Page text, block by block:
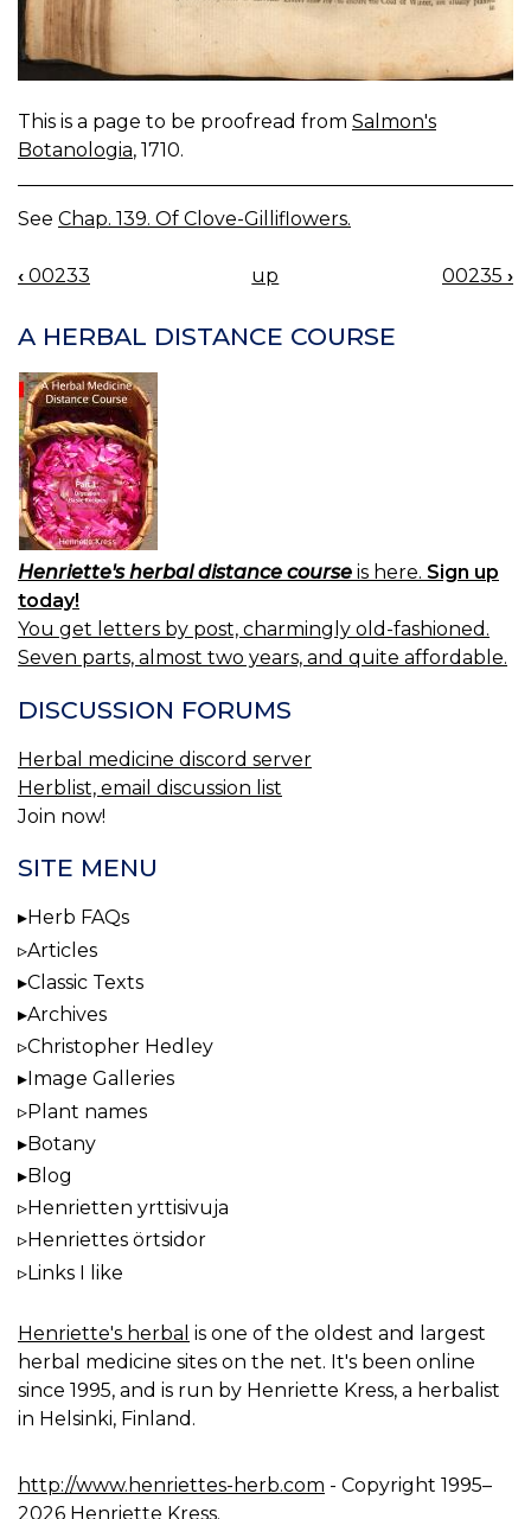
This is a page to be proofread from Salmon's
Botanologia, 1710.
See Chap. 139. Of Clove-Gilliflowers.
BOOK
NAVIGATION
‹ 00233 up 00235 ›
A HERBAL DISTANCE COURSE
Henriette's herbal distance course is here. Sign up
today!
You get letters by post, charmingly old-fashioned.
Seven parts, almost two years, and quite affordable.
DISCUSSION FORUMS
Herbal medicine discord server
Herblist, email discussion list
Join now!
SITE MENU
Herb FAQs
Articles
Classic Texts
Archives
Christopher Hedley
Image Galleries
Plant names
Botany
Blog
Henrietten yrttisivuja
Henriettes örtsidor
Links I like
Henriette's herbal is one of the oldest and largest
herbal medicine sites on the net. It's been online
since 1995, and is run by Henriette Kress, a herbalist
in Helsinki, Finland.
http://www.henriettes-herb.com - Copyright 1995–
2026 Henriette Kress.